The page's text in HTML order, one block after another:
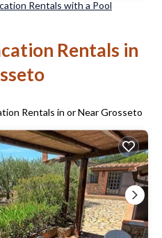
Rentals with a Pool
Rentals in
Rentals in or Near Grosseto